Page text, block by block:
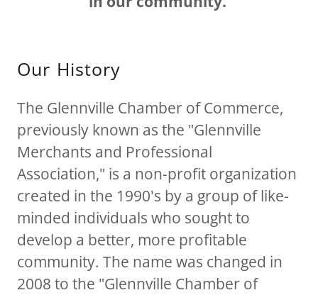
Our History
The Glennville Chamber of Commerce,
previously known as the "Glennville
Merchants and Professional
Association," is a non-profit organization
created in the 1990's by a group of like-
minded individuals who sought to
develop a better, more profitable
community. The name was changed in
2008 to the "Glennville Chamber of